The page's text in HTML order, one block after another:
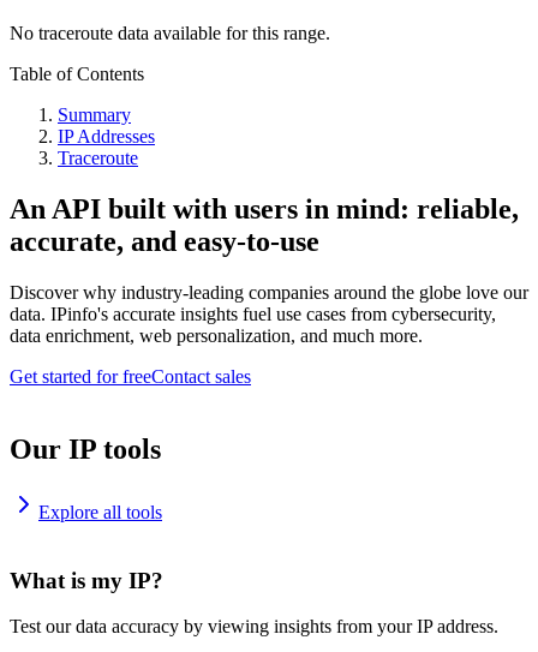
No traceroute data available for this range.
Table of Contents
Summary
IP Addresses
Traceroute
An API built with users in mind: reliable,
accurate, and easy-to-use
Discover why industry-leading companies around the globe love our
data. IPinfo's accurate insights fuel use cases from cybersecurity,
data enrichment, web personalization, and much more.
Get started for freeContact sales
Our IP tools
Explore all tools
What is my IP?
Test our data accuracy by viewing insights from your IP address.